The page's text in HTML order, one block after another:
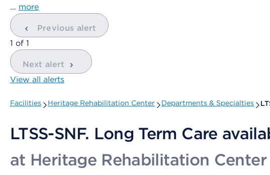
… more
Previous alert
showing
1 of 1
Next alert
View all alerts
Facilities Heritage Rehabilitation Center Departments & Specialties
LTSS-SNF. Long Term Care
at Heritage Rehabilitation Center